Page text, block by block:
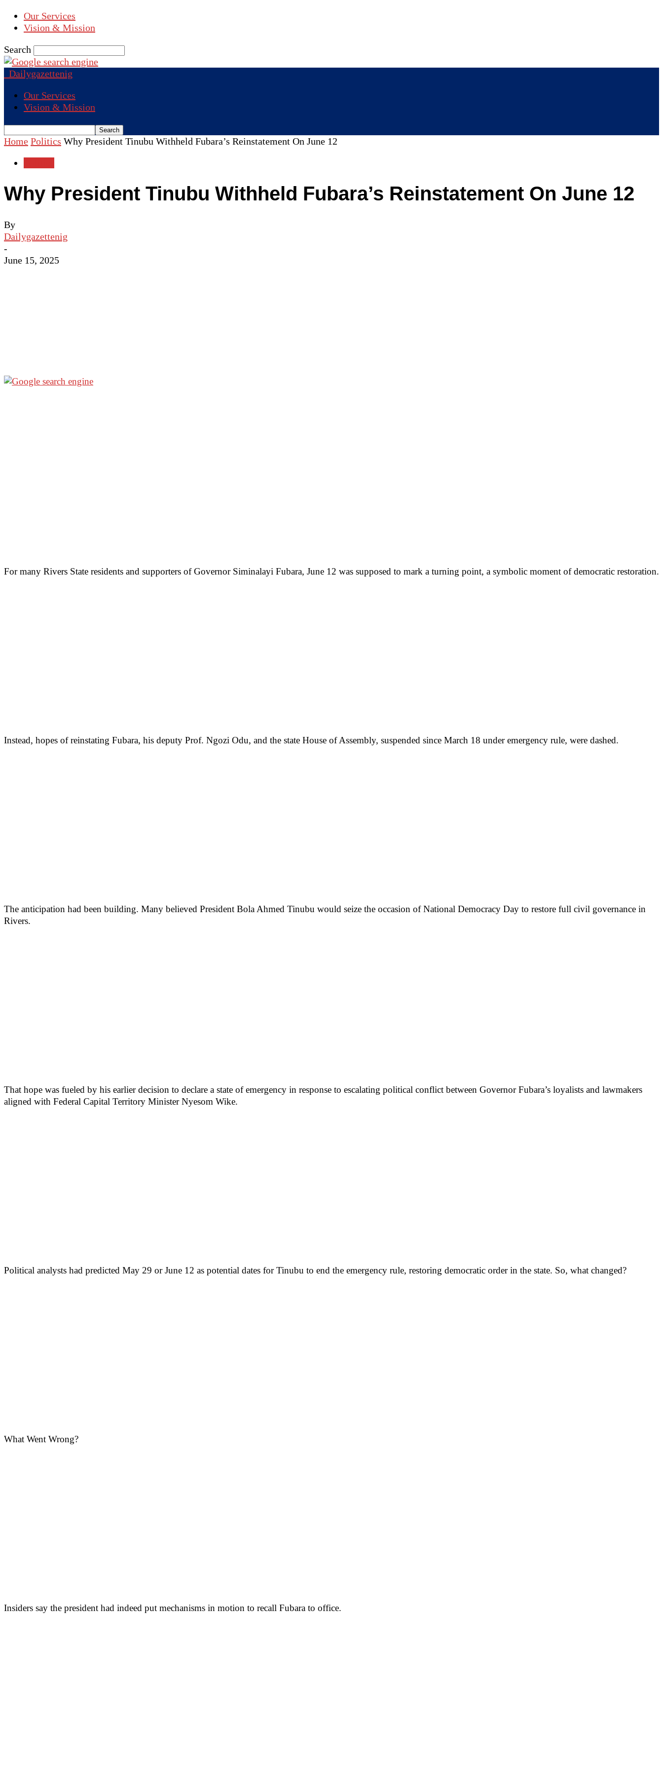
Our Services
Vision & Mission
Search
Dailygazettenig
Our Services
Vision & Mission
Home Politics Why President Tinubu Withheld Fubara’s Reinstatement On June 12
Why President Tinubu Withheld Fubara’s Reinstatement On June 12
By
Dailygazettenig
-
June 15, 2025
For many Rivers State residents and supporters of Governor Siminalayi Fubara, June 12 was supposed to mark a turning point, a symbolic moment of democratic restoration.
Instead, hopes of reinstating Fubara, his deputy Prof. Ngozi Odu, and the state House of Assembly, suspended since March 18 under emergency rule, were dashed.
The anticipation had been building. Many believed President Bola Ahmed Tinubu would seize the occasion of National Democracy Day to restore full civil governance in
Rivers.
That hope was fueled by his earlier decision to declare a state of emergency in response to escalating political conflict between Governor Fubara’s loyalists and lawmakers
aligned with Federal Capital Territory Minister Nyesom Wike.
Political analysts had predicted May 29 or June 12 as potential dates for Tinubu to end the emergency rule, restoring democratic order in the state. So, what changed?
What Went Wrong?
Insiders say the president had indeed put mechanisms in motion to recall Fubara to office.